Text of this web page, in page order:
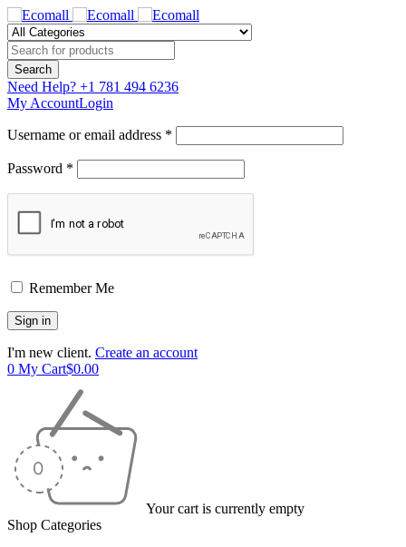
Need Help? +1 781 494 6236
My AccountLogin
Username or email address *
Password *
Remember Me
I'm new client. Create an account
0 My Cart$0.00
Your cart is currently empty
Shop Categories